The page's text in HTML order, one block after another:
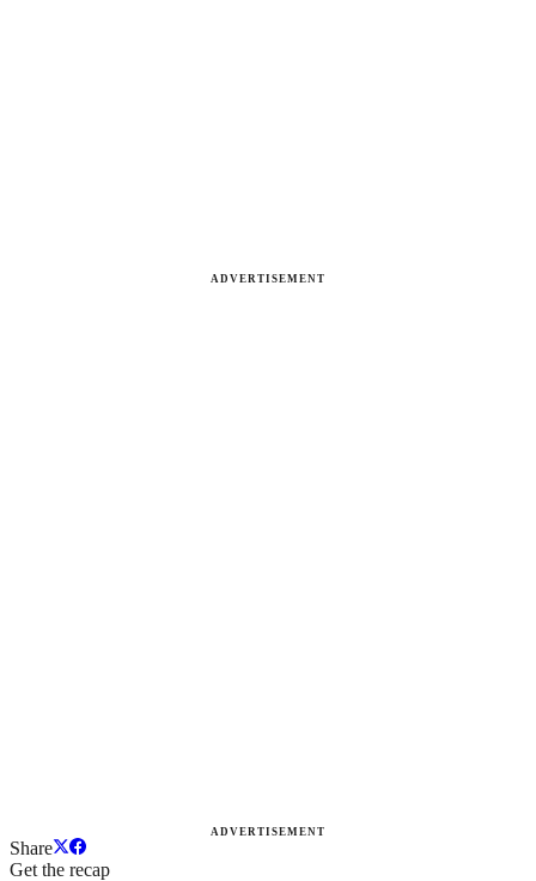
ADVERTISEMENT
ADVERTISEMENT
Share
Get the recap